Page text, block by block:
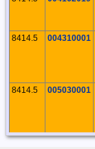
8414.5 004310001
8414.5 005030001